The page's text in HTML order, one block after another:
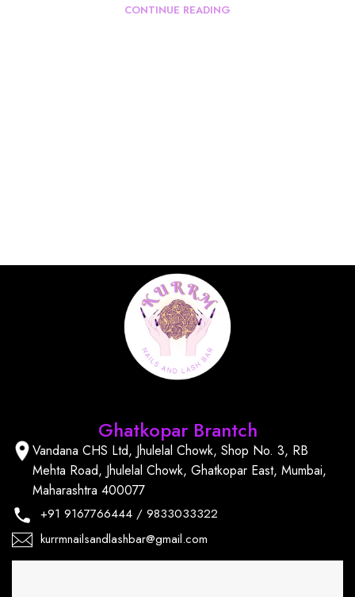
CONTINUE READING
Ghatkopar Brantch
Vandana CHS Ltd, Jhulelal Chowk, Shop No. 3, RB
Mehta Road, Jhulelal Chowk, Ghatkopar East, Mumbai,
Maharashtra 400077
+91 9167766444 / 9833033322
kurrmnailsandlashbar@gmail.com